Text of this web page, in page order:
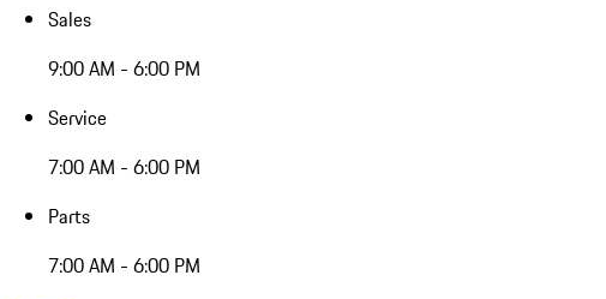
Sales
9:00 AM - 6:00 PM
Service
7:00 AM - 6:00 PM
Parts
7:00 AM - 6:00 PM